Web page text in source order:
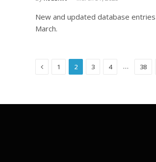
New and updated database
March.
Previous
1 2 3 4 … 38